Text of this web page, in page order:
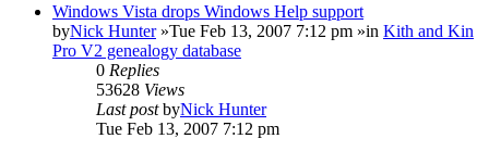
Windows Vista drops Windows Help support
byNick Hunter»Tue Feb 13, 2007 7:12 pm »in Kith and Kin
Pro V2 genealogy database
0 Replies
53628 Views
Last postbyNick Hunter
Tue Feb 13, 2007 7:12 pm